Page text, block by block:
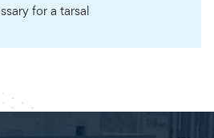
for a tarsal